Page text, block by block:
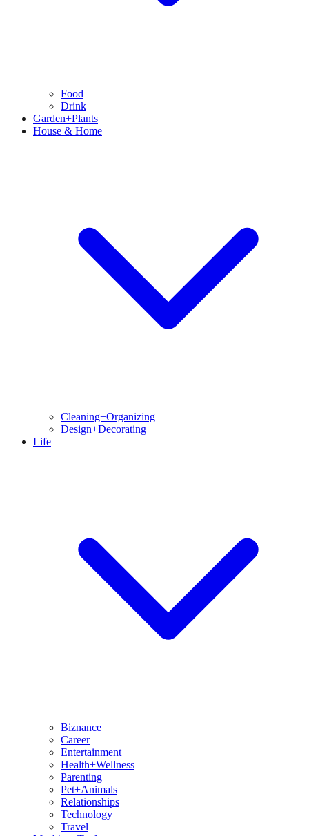
Food
Drink
Garden+Plants
House & Home
Cleaning+Organizing
Design+Decorating
Life
Biznance
Career
Entertainment
Health+Wellness
Parenting
Pet+Animals
Relationships
Technology
Travel